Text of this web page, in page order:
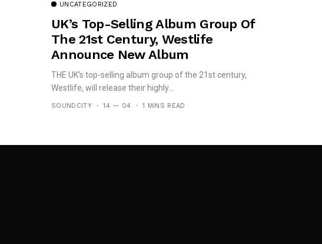
UNCATEGORIZED
UK’s Top-Selling Album Group Of
The 21st Century, Westlife
Announce New Album
THE UK’s top-selling album group of the 21st century,
Westlife, will release their highly...
SOUNDCITY 14 — 04 1 MINS READ